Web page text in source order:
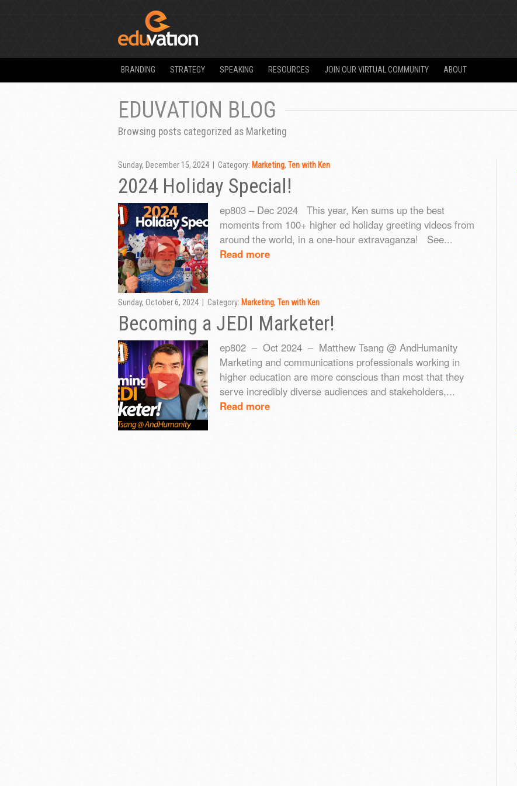
BRANDING STRATEGY SPEAKING RESOURCES JOIN OUR VIRTUAL COMMUNITY ABOUT
EDUVATION BLOG
Browsing posts categorized as Marketing
Sunday, December 15, 2024 | Category: Marketing, Ten with Ken
2024 Holiday Special!
ep803 – Dec 2024 This year, Ken sums up the best
moments from 100+ higher ed holiday greeting videos from
around the world, in a one-hour extravaganza! See...
Read more
Sunday, October 6, 2024 | Category: Marketing, Ten with Ken
Becoming a JEDI Marketer!
ep802 – Oct 2024 – Matthew Tsang @ AndHumanity
Marketing and communications professionals working in
higher education are more conscious than most that they
serve incredibly diverse audiences and stakeholders,...
Read more